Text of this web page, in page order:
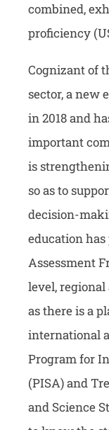
combined,
proficiency
Cognizant of
sector, a new
in 2018 and
important
is
so as to
decision-
education
Assessment
level, regional
as there is a
international
Program for
(PISA) and
and Science